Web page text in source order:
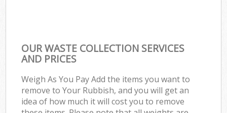
OUR WASTE COLLECTION SERVICES
AND PRICES
Weigh As You Pay Add the items you want to
remove to Your Rubbish, and you will get an
idea of how much it will cost you to remove